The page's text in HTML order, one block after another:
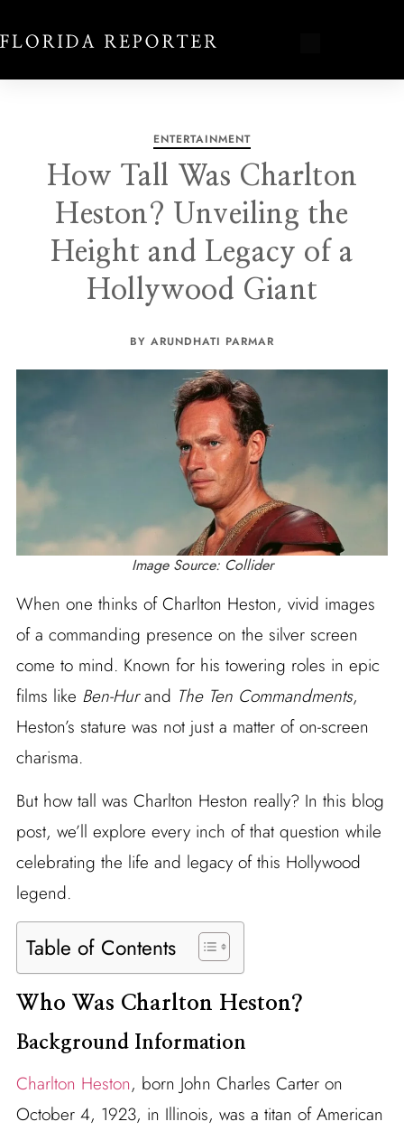
ENTERTAINMENT
How Tall Was Charlton
Heston? Unveiling the
Height and Legacy of a
Hollywood Giant
BY ARUNDHATI PARMAR
Image Source: Collider
When one thinks of Charlton Heston, vivid images
of a commanding presence on the silver screen
come to mind. Known for his towering roles in epic
films like Ben-Hurand The Ten Commandments,
Heston’s stature was not just a matter of on-screen
charisma.
But how tall was Charlton Heston really? In this blog
post, we’ll explore every inch of that question while
celebrating the life and legacy of this Hollywood
legend.
Table of Contents
Who Was Charlton Heston?
Background Information
Charlton Heston, born John Charles Carter on
October 4, 1923, in Illinois, was a titan of American